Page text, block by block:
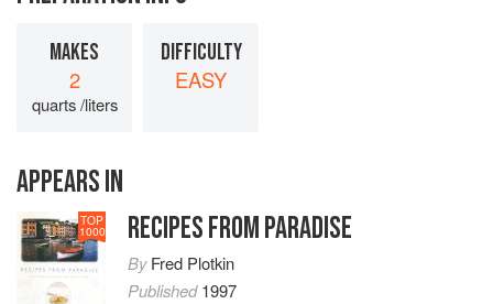
MAKES
2
quarts /liters
DIFFICULTY
EASY
APPEARS IN
TOP
1000 RECIPES FROM PARADISE
ByFred Plotkin
Published1997